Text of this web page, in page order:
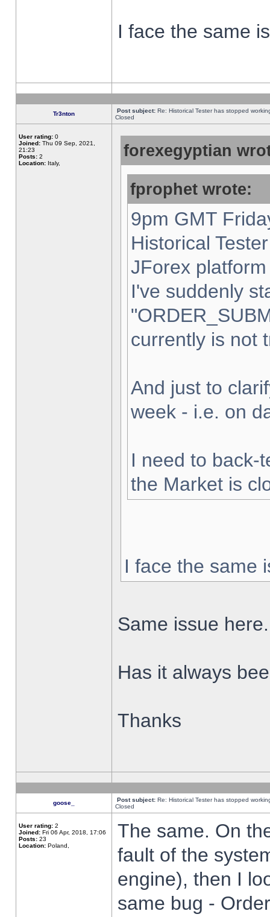
I face the same
Tr3nton Post subject: Re: Historical Tester has stopped
Closed
User rating: 0
Joined: Thu 09 Sep, 2021,
21:23
Posts: 2
Location: Italy,
forexegyptian
fprophet wrote:
9pm GMT
Historical
JForex
I've suddenly
currently is not
And just to
week - i.e. on
I need to back-
the Market is
I face the same
Same issue here.
Has it always
Thanks
goose_ Post subject: Re: Historical Tester has stopped
Closed
User rating: 2
Joined: Fri 06 Apr, 2018, 17:06
Posts: 23
Location: Poland,
The same. On
fault of the
engine), then I
same bug -